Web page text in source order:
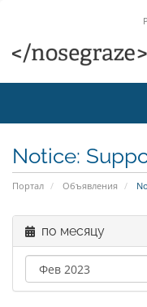
Notice:
Портал Объявления
по месяцу